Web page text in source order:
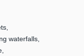
waterfalls,